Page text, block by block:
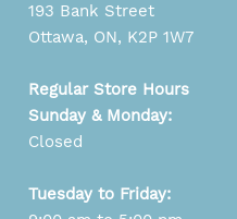
193 Bank Street
Ottawa, ON, K2P 1W7
Regular Store Hours
Sunday & Monday:
Closed
Tuesday to Friday: